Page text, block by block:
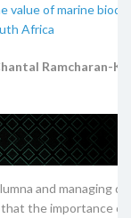
value of marine
Africa
Ramcharan-
and managing
that the importance of